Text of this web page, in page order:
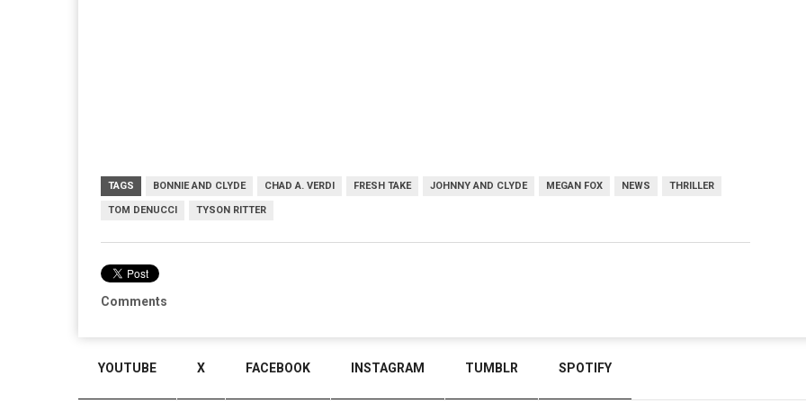
TAGS BONNIE AND CLYDE CHAD A. VERDI FRESH TAKE JOHNNY AND CLYDE MEGAN FOX NEWS THRILLER
TOM DENUCCI TYSON RITTER
Comments
YOUTUBE X FACEBOOK INSTAGRAM TUMBLR SPOTIFY